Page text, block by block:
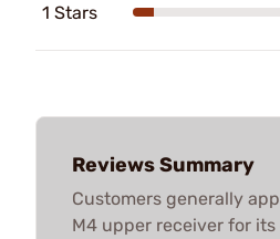
1 Stars
Reviews Summary
Customers generally
M4 upper receiver for